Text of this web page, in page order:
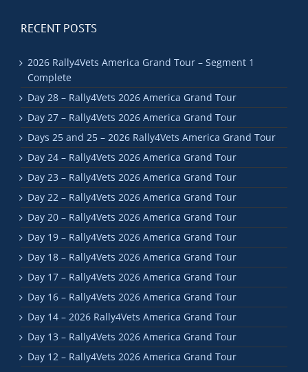
RECENT POSTS
2026 Rally4Vets America Grand Tour – Segment 1
Complete
Day 28 – Rally4Vets 2026 America Grand Tour
Day 27 – Rally4Vets 2026 America Grand Tour
Days 25 and 25 – 2026 Rally4Vets America Grand Tour
Day 24 – Rally4Vets 2026 America Grand Tour
Day 23 – Rally4Vets 2026 America Grand Tour
Day 22 – Rally4Vets 2026 America Grand Tour
Day 20 – Rally4Vets 2026 America Grand Tour
Day 19 – Rally4Vets 2026 America Grand Tour
Day 18 – Rally4Vets 2026 America Grand Tour
Day 17 – Rally4Vets 2026 America Grand Tour
Day 16 – Rally4Vets 2026 America Grand Tour
Day 14 – 2026 Rally4Vets America Grand Tour
Day 13 – Rally4Vets 2026 America Grand Tour
Day 12 – Rally4Vets 2026 America Grand Tour